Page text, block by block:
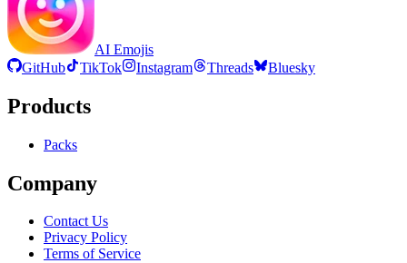
AI Emojis
GitHub
TikTok Instagram Threads Bluesky
Products
Packs
Company
Contact Us
Privacy Policy
Terms of Service